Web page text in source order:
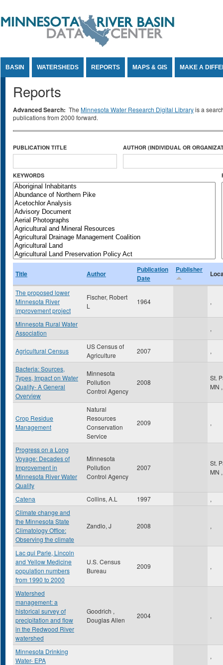
BASIN WATERSHEDS REPORTS MAPS & GIS MAKE A
Reports
Advanced Search: The Minnesota Water Research Digital Libraryis a
publications from 2000 forward.
PUBLICATION TITLE AUTHOR (INDIVIDUAL OR
KEYWORDS
Title Author
Publication
Date
Publisher
The proposed lower
Minnesota River
improvement project
Fischer, Robert
L
1964 ,
Minnesota Rural Water
Association
,
Agricultural Census
US Census of
Agriculture
2007 ,
Bacteria: Sources,
Types, Impact on Water
Quality- A General
Overview
Minnesota
Pollution
Control Agency
2008
St.
MN ,
Crop Residue
Management
Natural
Resources
Conservation
Service
2009 ,
Progress on a Long
Voyage: Decades of
Improvement in
Minnesota River Water
Quality
Minnesota
Pollution
Control Agency
2007
St.
MN ,
Catena Collins, A.L 1997
,
Climate change and
the Minnesota State
Climatology Office:
Observing the climate
Zandlo, J 2008 ,
Lac qui Parle, Lincoln
and Yellow Medicine
population numbers
from 1990 to 2000
U.S. Census
Bureau
2009 ,
Watershed
management: a
historical survey of
precipitation and flow
in the Redwood River
watershed
Goodrich ,
Douglas Allen
2004 ,
Minnesota Drinking
Water- EPA
,